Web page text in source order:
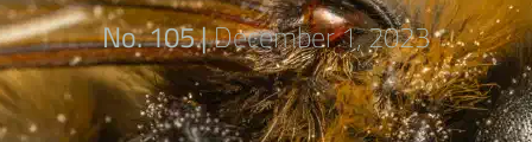
No. 105 |December 1, 2023